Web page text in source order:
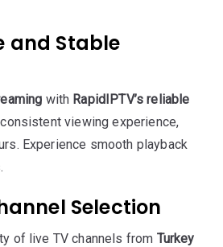
and Stable
with RapidIPTV’s reliable
viewing experience,
Experience smooth playback
Selection
of live TV channels from Turkey